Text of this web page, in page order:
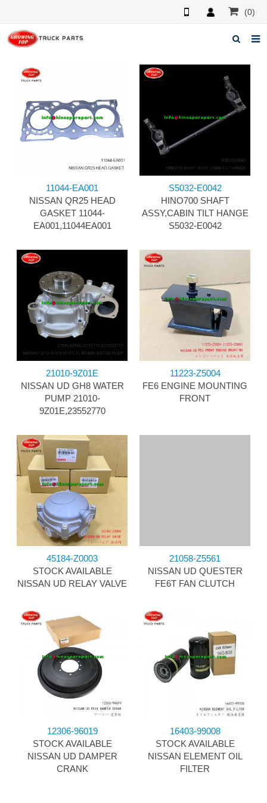
(0)
Home
Products
News
Feedback
Contacts
11044-EA001
NISSAN QR25 HEAD
GASKET 11044-
EA001,11044EA001
S5032-E0042
HINO700 SHAFT
ASSY,CABIN TILT HANGE
S5032-E0042
21010-9Z01E
NISSAN UD GH8 WATER
PUMP 21010-
9Z01E,23552770
11223-Z5004
FE6 ENGINE MOUNTING
FRONT
45184-Z0003
STOCK AVAILABLE
NISSAN UD RELAY VALVE
21058-Z5561
NISSAN UD QUESTER
FE6T FAN CLUTCH
12306-96019
STOCK AVAILABLE
NISSAN UD DAMPER
CRANK
16403-99008
STOCK AVAILABLE
NISSAN ELEMENT OIL
FILTER